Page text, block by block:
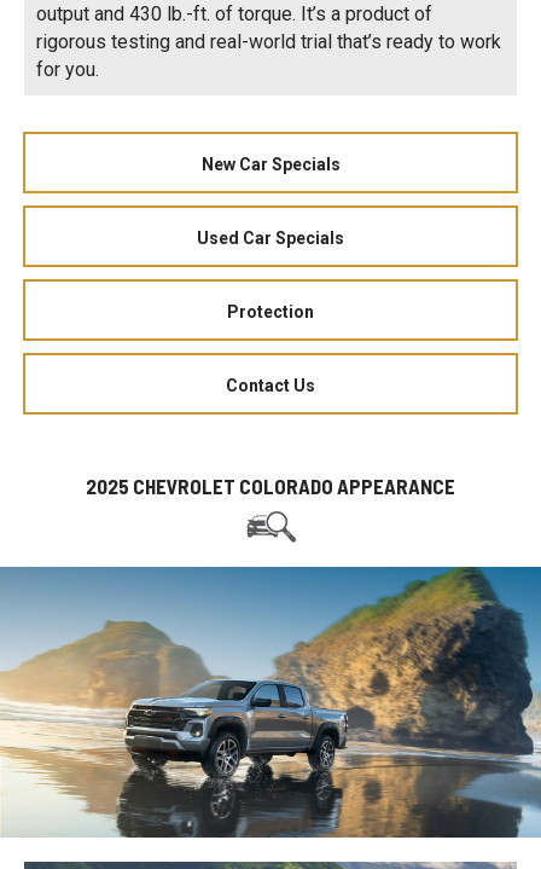
output and 430 lb.-ft. of torque. It’s a product of
rigorous testing and real-world trial that’s ready to work
for you.
New Car Specials
Used Car Specials
Protection
Contact Us
2025 CHEVROLET COLORADO APPEARANCE